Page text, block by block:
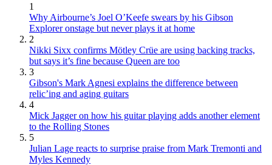
1
Why Airbourne’s Joel O’Keefe swears by his Gibson
Explorer onstage but never plays it at home
2
Nikki Sixx confirms Mötley Crüe are using backing tracks,
but says it’s fine because Queen are too
3
Gibson's Mark Agnesi explains the difference between
relic’ing and aging guitars
4
Mick Jagger on how his guitar playing adds another element
to the Rolling Stones
5
Julian Lage reacts to surprise praise from Mark Tremonti and
Myles Kennedy